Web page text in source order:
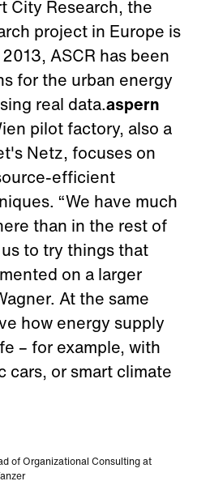
City Research, the
project in Europe is
ASCR has been
for the urban energy
real data.aspern
pilot factory, also a
Netz, focuses on
efficient
“We have much
than in the rest of
to try things that
on a larger
At the same
how energy supply
– for example, with
cars, or smart climate
of Organizational Consulting at